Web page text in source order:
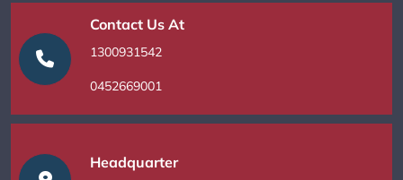
Contact Us At
1300931542
0452669001
Headquarter